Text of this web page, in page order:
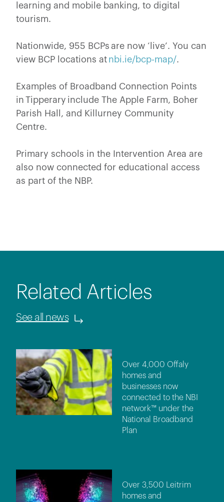
learning and mobile banking, to digital
tourism.
Nationwide, 955 BCPs are now ‘live’. You can
view BCP locations at nbi.ie/bcp-map/.
Examples of Broadband Connection Points
in Tipperary include The Apple Farm, Boher
Parish Hall, and Killurney Community
Centre.
Primary schools in the Intervention Area are
also now connected for educational access
as part of the NBP.
Related Articles
See all news
Over 4,000 Offaly
homes and
businesses now
connected to the NBI
network™ under the
National Broadband
Plan
Over 3,500 Leitrim
homes and